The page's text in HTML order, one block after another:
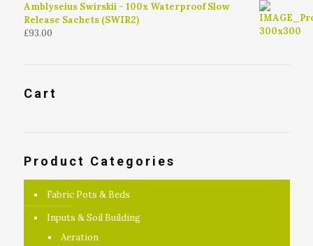
Amblyseius Swirskii - 100x Waterproof Slow
Release Sachets (SWIR2)
£93.00
Cart
Product Categories
Fabric Pots & Beds
Inputs & Soil Building
Aeration